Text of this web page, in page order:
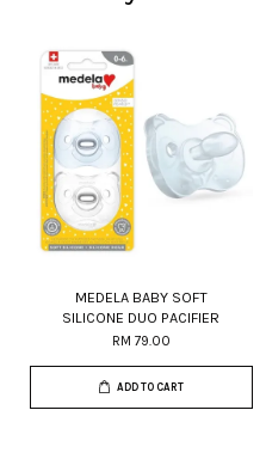
MEDELA BABY SOFT
SILICONE DUO PACIFIER
RM 79.00
ADD TO CART